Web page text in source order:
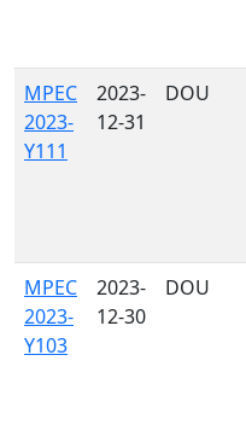
MPEC
2023-
Y111
2023-
12-31
DOU
MPEC
2023-
Y103
2023-
12-30
DOU